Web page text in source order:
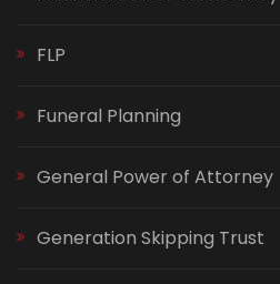
FLP
Funeral Planning
General Power of Attorney
Generation Skipping Trust